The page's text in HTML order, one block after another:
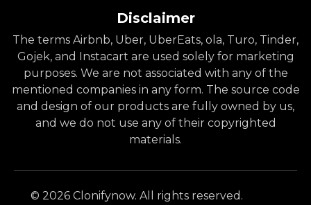
Disclaimer
The terms Airbnb, Uber, UberEats, ola, Turo, Tinder,
Gojek, and Instacart are used solely for marketing
purposes. We are not associated with any of the
mentioned companies in any form. The source code
and design of our products are fully owned by us,
and we do not use any of their copyrighted
materials.
© 2026 Clonifynow. All rights reserved.